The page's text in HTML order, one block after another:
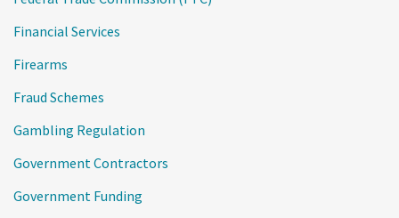
Financial Services
Firearms
Fraud Schemes
Gambling Regulation
Government Contractors
Government Funding